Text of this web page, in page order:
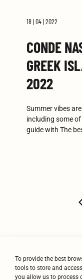
To provide the best
tools to store and
you allow us to process
18 | 04 | 2022
CONDE
GREEK
2022
Summer vibes
including some
guide with The